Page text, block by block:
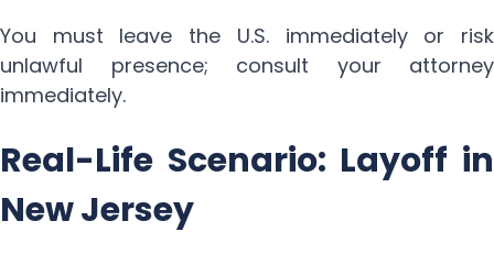
You must leave the U.S. immediately or risk
unlawful presence; consult your attorney
immediately.
Real-Life Scenario: Layoff in
New Jersey